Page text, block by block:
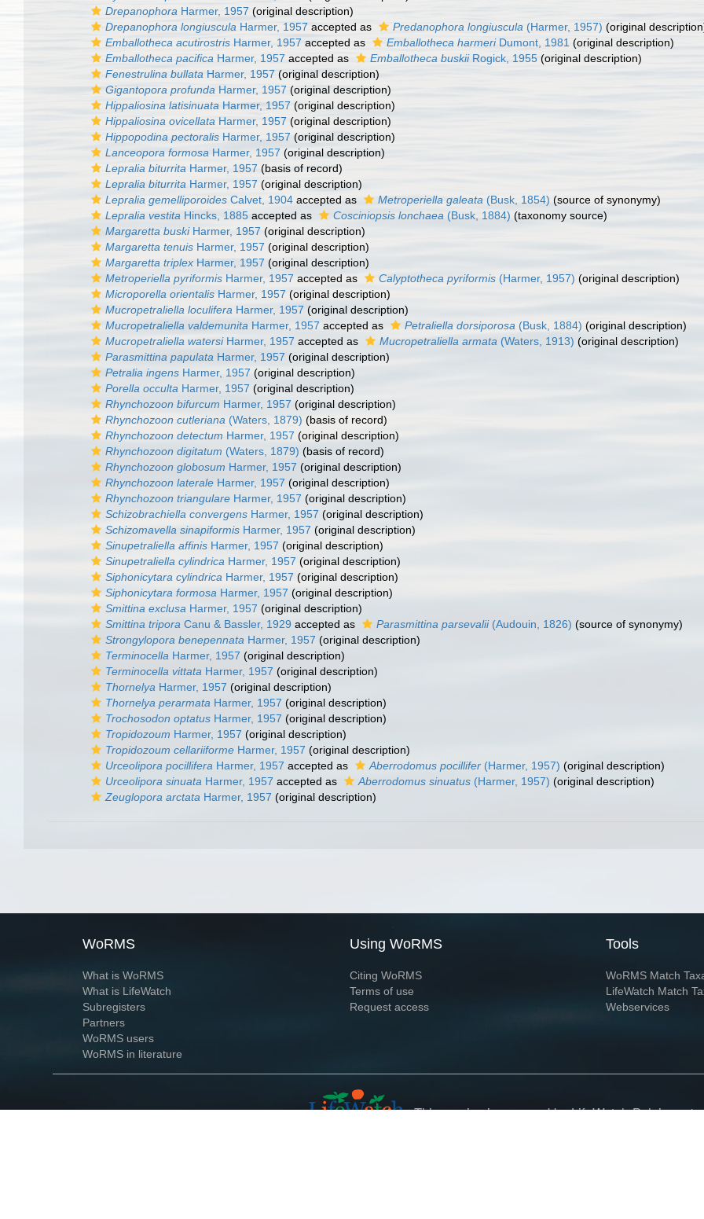
Drepanophora Harmer, 1957 (original description)
Drepanophora longiuscula Harmer, 1957 accepted as Predanophora longiuscula (Harmer, 1957) (original
Emballotheca acutirostris Harmer, 1957 accepted as Emballotheca harmeriDumont, 1981 (original description)
Emballotheca pacifica Harmer, 1957 accepted as Emballotheca buskiiRogick, 1955 (original description)
Fenestrulina bullata Harmer, 1957 (original description)
Gigantopora profunda Harmer, 1957 (original description)
Hippaliosina latisinuata Harmer, 1957 (original description)
Hippaliosina ovicellata Harmer, 1957 (original description)
Hippopodina pectoralis Harmer, 1957 (original description)
Lanceopora formosa Harmer, 1957 (original description)
Lepralia biturrita Harmer, 1957 (basis of record)
Lepralia biturrita Harmer, 1957 (original description)
Lepralia gemelliporoides Calvet, 1904 accepted as Metroperiella galeata (Busk, 1854) (source of synonymy)
Lepralia vestita Hincks, 1885 accepted as Cosciniopsis lonchaea (Busk, 1884) (taxonomy source)
Margaretta buskiHarmer, 1957 (original description)
Margaretta tenuis Harmer, 1957 (original description)
Margaretta triplexHarmer, 1957 (original description)
Metroperiella pyriformis Harmer, 1957 accepted as Calyptotheca pyriformis (Harmer, 1957) (original description)
Microporella orientalis Harmer, 1957 (original description)
Mucropetraliella loculifera Harmer, 1957 (original description)
Mucropetraliella valdemunita Harmer, 1957 accepted as Petraliella dorsiporosa (Busk, 1884) (original description)
Mucropetraliella watersiHarmer, 1957 accepted as Mucropetraliella armata (Waters, 1913) (original description)
Parasmittina papulata Harmer, 1957 (original description)
Petralia ingens Harmer, 1957 (original description)
Porella occulta Harmer, 1957 (original description)
Rhynchozoon bifurcum Harmer, 1957 (original description)
Rhynchozoon cutleriana (Waters, 1879) (basis of record)
Rhynchozoon detectum Harmer, 1957 (original description)
Rhynchozoon digitatum (Waters, 1879) (basis of record)
Rhynchozoon globosum Harmer, 1957 (original description)
Rhynchozoon laterale Harmer, 1957 (original description)
Rhynchozoon triangulare Harmer, 1957 (original description)
Schizobrachiella convergens Harmer, 1957 (original description)
Schizomavella sinapiformis Harmer, 1957 (original description)
Sinupetraliella affinis Harmer, 1957 (original description)
Sinupetraliella cylindrica Harmer, 1957 (original description)
Siphonicytara cylindrica Harmer, 1957 (original description)
Siphonicytara formosa Harmer, 1957 (original description)
Smittina exclusa Harmer, 1957 (original description)
Smittina tripora Canu & Bassler, 1929 accepted as Parasmittina parsevalii(Audouin, 1826) (source of synonymy)
Strongylopora benepennata Harmer, 1957 (original description)
Terminocella Harmer, 1957 (original description)
Terminocella vittata Harmer, 1957 (original description)
Thornelya Harmer, 1957 (original description)
Thornelya perarmata Harmer, 1957 (original description)
Trochosodon optatus Harmer, 1957 (original description)
Tropidozoum Harmer, 1957 (original description)
Tropidozoum cellariiforme Harmer, 1957 (original description)
Urceolipora pocillifera Harmer, 1957 accepted as Aberrodomus pocillifer (Harmer, 1957) (original description)
Urceolipora sinuata Harmer, 1957 accepted as Aberrodomus sinuatus (Harmer, 1957) (original description)
Zeuglopora arctata Harmer, 1957 (original description)
WoRMS
What is WoRMS
What is LifeWatch
Subregisters
Partners
WoRMS users
WoRMS in literature
Using WoRMS
Citing WoRMS
Terms of use
Request access
Tools
WoRMS Match
LifeWatch Match
Webservices
This service is powered by LifeWatch Belgium